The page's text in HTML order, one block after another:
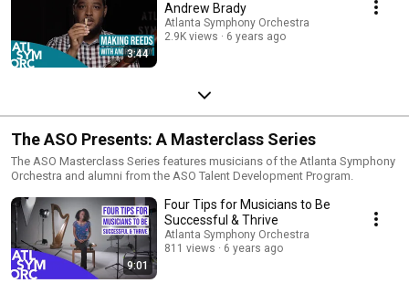
3:44
Andrew Brady
Atlanta Symphony Orchestra
2.9K views
6 years ago
The ASO Presents: A Masterclass Series
The ASO Masterclass Series features musicians of the Atlanta Symphony
Orchestra and alumni from the ASO Talent Development Program.
9:01
Four Tips for Musicians to Be
Successful & Thrive
Atlanta Symphony Orchestra
811 views
6 years ago